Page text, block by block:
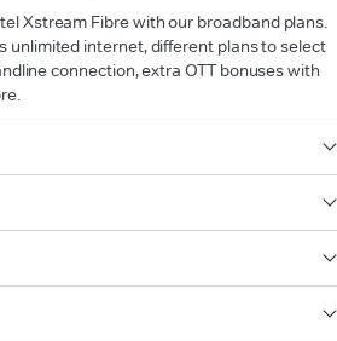
Xstream Fibre with our broadband plans.
unlimited internet, different plans to select
connection, extra OTT bonuses with